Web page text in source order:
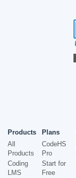
Products
All
Products
Coding
LMS
Plans
CodeHS
Pro
Start for
Free